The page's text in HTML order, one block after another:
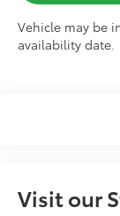
Vehicle may be
availability date.
Visit our